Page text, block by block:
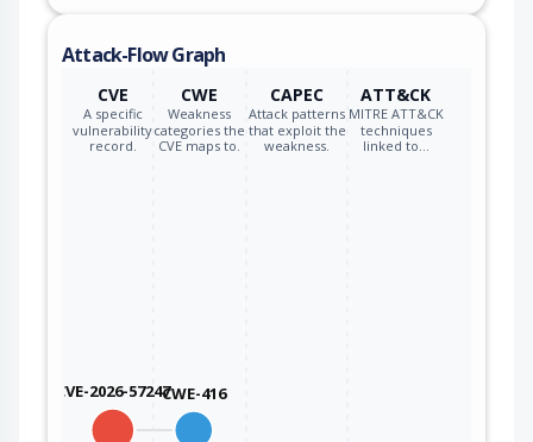
operates on the
new pointer.
Attack-Flow Graph
CVE
A specific
vulnerability
record.
CWE
Weakness
categories the
CVE maps to.
CAPEC
Attack patterns
that exploit the
weakness.
ATT&CK
MITRE ATT&CK
techniques
linked to…
CVE-2026-57247CWE-416